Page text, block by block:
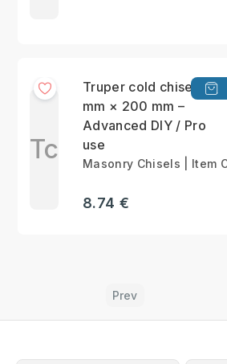
Tc
Truper cold chisel 25
mm × 200 mm –
Advanced DIY / Pro
use
Masonry Chisels | Item
8.74 €
Prev